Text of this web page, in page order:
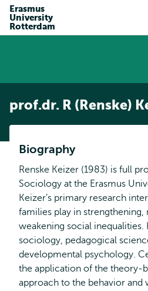
Erasmus
University
Rotterdam
prof.dr. R (Renske)
Biography
Renske Keizer (1983) is full
Sociology at the Erasmus
Keizer’s primary research
families play in strengthening,
weakening social inequalities.
sociology, pedagogical
developmental psychology.
the application of the theory-
approach to the behavior and